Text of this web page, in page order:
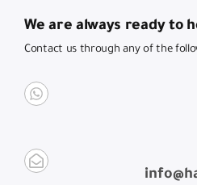
We are always ready to
Contact us through any of the